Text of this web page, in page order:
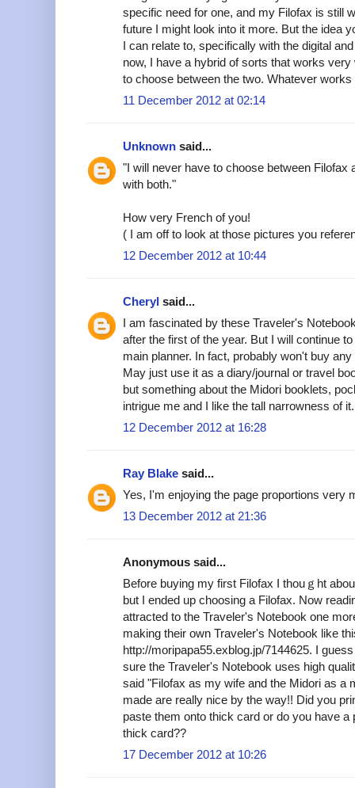
specific need for one, and my Filofax is still
future I might look into it more. But the idea
I can relate to, specifically with the digital
now, I have a hybrid of sorts that works
to choose between the two. Whatever
11 December 2012 at 02:14
Unknown said...
"I will never have to choose between Filofax
with both."
How very French of you!
( I am off to look at those pictures you
12 December 2012 at 10:44
Cheryl said...
I am fascinated by these Traveler's
after the first of the year. But I will continue
main planner. In fact, probably won't buy
May just use it as a diary/journal or travel
but something about the Midori booklets,
intrigue me and I like the tall narrowness of it.
12 December 2012 at 16:28
Ray Blake said...
Yes, I'm enjoying the page proportions very
13 December 2012 at 21:36
Anonymous said...
Before buying my first Filofax I thouｇht
but I ended up choosing a Filofax. Now
attracted to the Traveler's Notebook one
making their own Traveler's Notebook like
http://moripapa55.exblog.jp/7144625. I
sure the Traveler's Notebook uses high
said "Filofax as my wife and the Midori as a
made are really nice by the way!! Did you
paste them onto thick card or do you have a
thick card??
17 December 2012 at 10:26